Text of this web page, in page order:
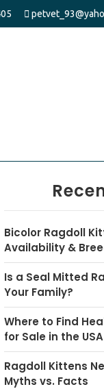
Bicolor Ragdoll
Availability &
Is a Seal Mitted
Your Family?
Where to Find
for Sale in the USA
Ragdoll Kittens
Myths vs. Facts